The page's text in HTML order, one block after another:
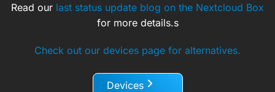
Read our last status update blog on the Nextcloud Box
for more details.s
Check out our devices page for alternatives.
Devices